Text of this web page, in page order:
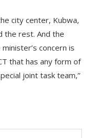
city center, Kubwa,
the rest. And the
concern is
that has any form of
joint task team,”